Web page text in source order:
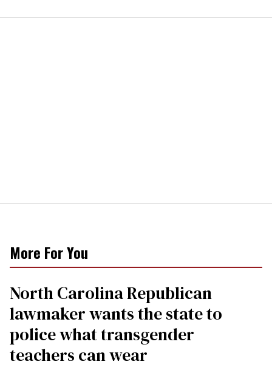
More For You
North Carolina Republican
lawmaker wants the state to
police what transgender
teachers can wear